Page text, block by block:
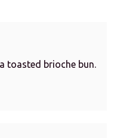
toasted brioche bun.